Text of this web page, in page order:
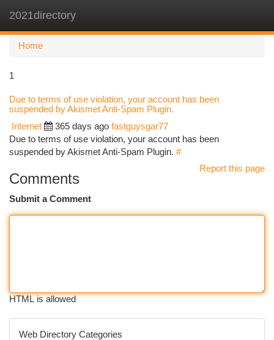
2021directory
Home
1
Due to terms of use violation, your account has been
suspended by Akismet Anti-Spam Plugin.
Internet 365 days ago fastguysgar77
Due to terms of use violation, your account has been
suspended by Akismet Anti-Spam Plugin. #
Report this page
Comments
Submit a Comment
HTML is allowed
Web Directory Categories